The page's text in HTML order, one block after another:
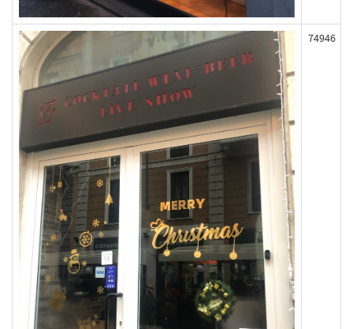
74946